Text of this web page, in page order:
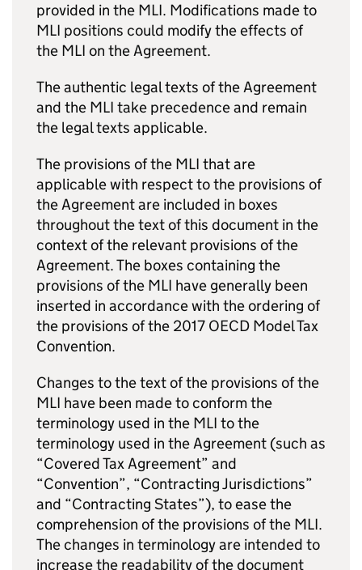
provided in the MLI. Modifications made to
MLI positions could modify the effects of
the MLI on the Agreement.
The authentic legal texts of the Agreement
and the MLI take precedence and remain
the legal texts applicable.
The provisions of the MLI that are
applicable with respect to the provisions of
the Agreement are included in boxes
throughout the text of this document in the
context of the relevant provisions of the
Agreement. The boxes containing the
provisions of the MLI have generally been
inserted in accordance with the ordering of
the provisions of the 2017 OECD Model Tax
Convention.
Changes to the text of the provisions of the
MLI have been made to conform the
terminology used in the MLI to the
terminology used in the Agreement (such as
“Covered Tax Agreement” and
“Convention”, “Contracting Jurisdictions”
and “Contracting States”), to ease the
comprehension of the provisions of the MLI.
The changes in terminology are intended to
increase the readability of the document